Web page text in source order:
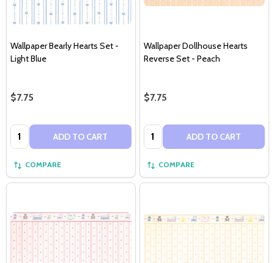
Wallpaper Bearly Hearts Set -
Light Blue
$7.75
Quantity: ADD TO CART
COMPARE
Wallpaper Dollhouse Hearts
Reverse Set - Peach
$7.75
Quantity: ADD TO CART
COMPARE